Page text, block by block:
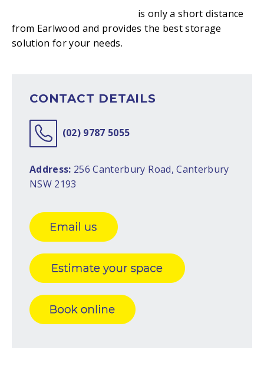
is only a short distance
from Earlwood and provides the best storage
solution for your needs.
CONTACT DETAILS
(02) 9787 5055
Address: 256 Canterbury Road, Canterbury
NSW 2193